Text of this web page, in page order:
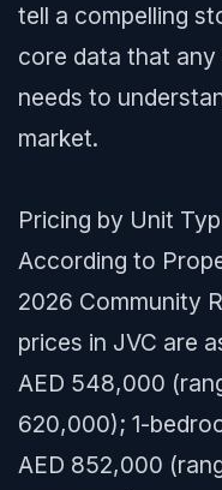
tell a compelling
core data that
needs to
market.
Pricing by Unit
According to
2026 Community
prices in JVC are
AED 548,000
620,000); 1-
AED 852,000